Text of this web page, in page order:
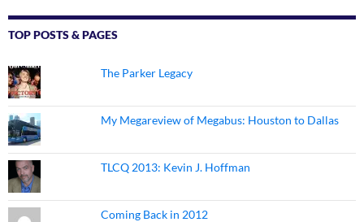
TOP POSTS & PAGES
The Parker Legacy
My Megareview of Megabus: Houston to Dallas
TLCQ 2013: Kevin J. Hoffman
Coming Back in 2012